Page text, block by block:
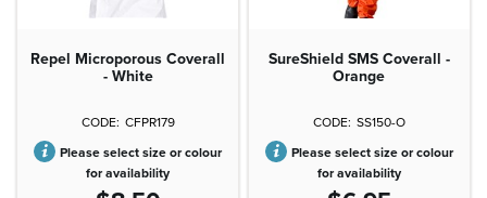
Repel Microporous Coverall
- White
CFPR179
Please select size or colour
for availability
SureShield SMS Coverall -
Orange
SS150-O
Please select size or colour
for availability